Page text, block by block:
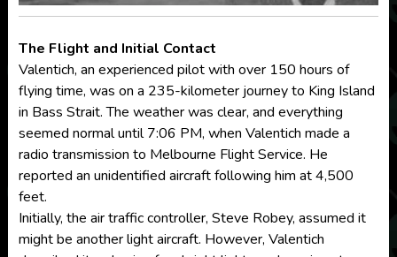
The Flight and Initial Contact
Valentich, an experienced pilot with over 150 hours of
flying time, was on a 235-kilometer journey to King Island
in Bass Strait. The weather was clear, and everything
seemed normal until 7:06 PM, when Valentich made a
radio transmission to Melbourne Flight Service. He
reported an unidentified aircraft following him at 4,500
feet.
Initially, the air traffic controller, Steve Robey, assumed it
might be another light aircraft. However, Valentich